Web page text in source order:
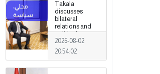
Takala
discusses
bilateral
relations and
political
developments
with the
2026-08-02
20:54:02